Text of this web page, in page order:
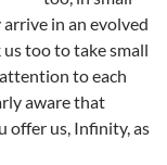
in an evolved
too to take small
to each
aware that
offer us, Infinity, as